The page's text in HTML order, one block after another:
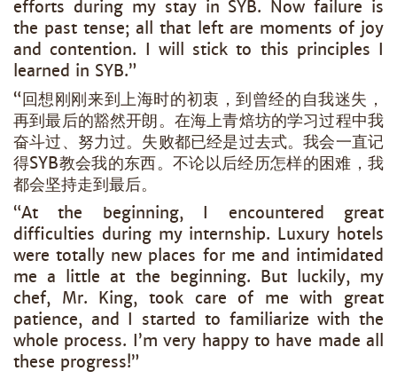
efforts during my stay in SYB. Now failure is
the past tense; all that left are moments of joy
and contention. I will stick to this principles I
learned in SYB.”
“回想刚刚来到上海时的初衷，到曾经的自我迷失，
再到最后的豁然开朗。在海上青焙坊的学习过程中我
奋斗过、努力过。失败都已经是过去式。我会一直记
得SYB教会我的东西。不论以后经历怎样的困难，我
都会坚持走到最后。
“At the beginning, I encountered great
difficulties during my internship. Luxury hotels
were totally new places for me and intimidated
me a little at the beginning. But luckily, my
chef, Mr. King, took care of me with great
patience, and I started to familiarize with the
whole process. I’m very happy to have made all
these progress!”